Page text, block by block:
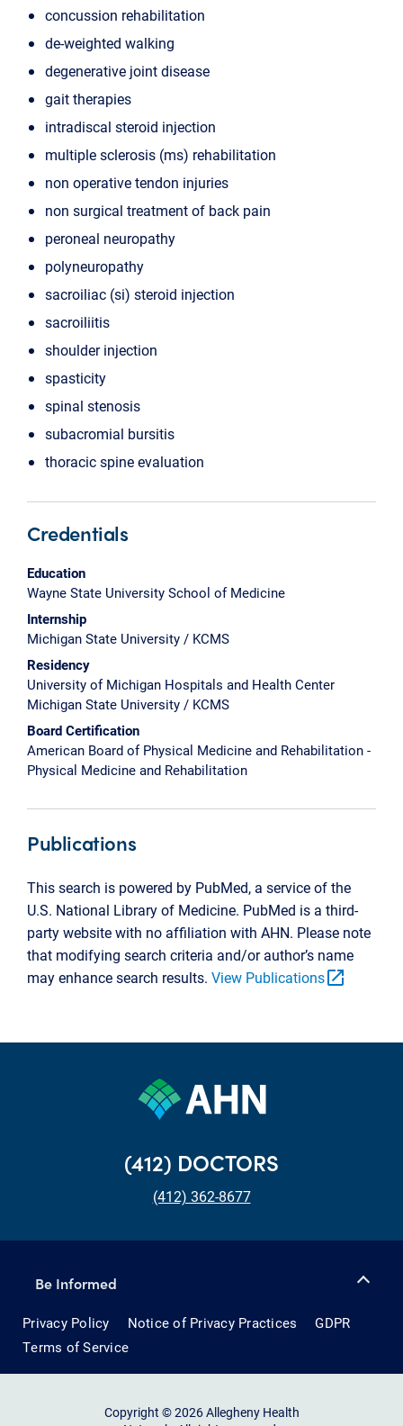
concussion rehabilitation
de-weighted walking
degenerative joint disease
gait therapies
intradiscal steroid injection
multiple sclerosis (ms) rehabilitation
non operative tendon injuries
non surgical treatment of back pain
peroneal neuropathy
polyneuropathy
sacroiliac (si) steroid injection
sacroiliitis
shoulder injection
spasticity
spinal stenosis
subacromial bursitis
thoracic spine evaluation
Credentials
Education
Wayne State University School of Medicine
Internship
Michigan State University / KCMS
Residency
University of Michigan Hospitals and Health Center
Michigan State University / KCMS
Board Certification
American Board of Physical Medicine and Rehabilitation -
Physical Medicine and Rehabilitation
Publications
This search is powered by PubMed, a service of the
U.S. National Library of Medicine. PubMed is a third-
party website with no affiliation with AHN. Please note
that modifying search criteria and/or author’s name
may enhance search results. View Publicationsopen_in_new
(412) DOCTORS
(412) 362-8677
Be Informed
Privacy Policy Notice of Privacy Practices
GDPR
Terms of Service
Copyright © 2026 Allegheny Health